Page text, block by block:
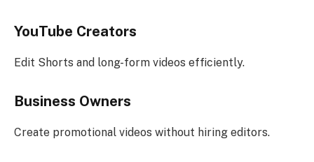
YouTube Creators
Edit Shorts and long-form videos efficiently.
Business Owners
Create promotional videos without hiring editors.